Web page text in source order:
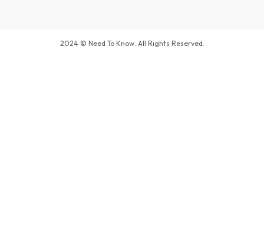
2024 © Need To Know. All Rights Reserved.